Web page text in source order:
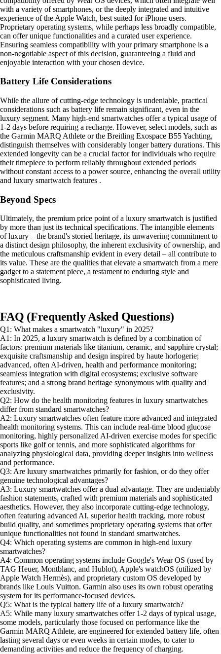
with a variety of smartphones, or the deeply integrated and intuitive
experience of the Apple Watch, best suited for iPhone users.
Proprietary operating systems, while perhaps less broadly compatible,
can offer unique functionalities and a curated user experience.
Ensuring seamless compatibility with your primary smartphone is a
non-negotiable aspect of this decision, guaranteeing a fluid and
enjoyable interaction with your chosen device.
Battery Life Considerations
While the allure of cutting-edge technology is undeniable, practical
considerations such as battery life remain significant, even in the
luxury segment. Many high-end smartwatches offer a typical usage of
1-2 days before requiring a recharge. However, select models, such as
the Garmin MARQ Athlete or the Breitling Exospace B55 Yachting,
distinguish themselves with considerably longer battery durations. This
extended longevity can be a crucial factor for individuals who require
their timepiece to perform reliably throughout extended periods
without constant access to a power source, enhancing the overall utility
and luxury smartwatch features .
Beyond Specs
Ultimately, the premium price point of a luxury smartwatch is justified
by more than just its technical specifications. The intangible elements
of luxury – the brand's storied heritage, its unwavering commitment to
a distinct design philosophy, the inherent exclusivity of ownership, and
the meticulous craftsmanship evident in every detail – all contribute to
its value. These are the qualities that elevate a smartwatch from a mere
gadget to a statement piece, a testament to enduring style and
sophisticated living.
FAQ (Frequently Asked Questions)
Q1: What makes a smartwatch "luxury" in 2025?
A1: In 2025, a luxury smartwatch is defined by a combination of
factors: premium materials like titanium, ceramic, and sapphire crystal;
exquisite craftsmanship and design inspired by haute horlogerie;
advanced, often AI-driven, health and performance monitoring;
seamless integration with digital ecosystems; exclusive software
features; and a strong brand heritage synonymous with quality and
exclusivity.
Q2: How do the health monitoring features in luxury smartwatches
differ from standard smartwatches?
A2: Luxury smartwatches often feature more advanced and integrated
health monitoring systems. This can include real-time blood glucose
monitoring, highly personalized AI-driven exercise modes for specific
sports like golf or tennis, and more sophisticated algorithms for
analyzing physiological data, providing deeper insights into wellness
and performance.
Q3: Are luxury smartwatches primarily for fashion, or do they offer
genuine technological advantages?
A3: Luxury smartwatches offer a dual advantage. They are undeniably
fashion statements, crafted with premium materials and sophisticated
aesthetics. However, they also incorporate cutting-edge technology,
often featuring advanced AI, superior health tracking, more robust
build quality, and sometimes proprietary operating systems that offer
unique functionalities not found in standard smartwatches.
Q4: Which operating systems are common in high-end luxury
smartwatches?
A4: Common operating systems include Google's Wear OS (used by
TAG Heuer, Montblanc, and Hublot), Apple's watchOS (utilized by
Apple Watch Hermès), and proprietary custom OS developed by
brands like Louis Vuitton. Garmin also uses its own robust operating
system for its performance-focused devices.
Q5: What is the typical battery life of a luxury smartwatch?
A5: While many luxury smartwatches offer 1-2 days of typical usage,
some models, particularly those focused on performance like the
Garmin MARQ Athlete, are engineered for extended battery life, often
lasting several days or even weeks in certain modes, to cater to
demanding activities and reduce the frequency of charging.